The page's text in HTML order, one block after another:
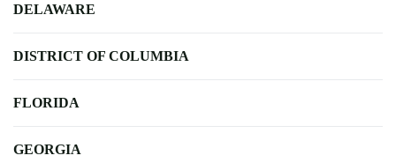
DELAWARE
DISTRICT OF COLUMBIA
FLORIDA
GEORGIA